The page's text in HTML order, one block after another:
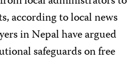
according to local news
in Nepal have argued
safeguards on free